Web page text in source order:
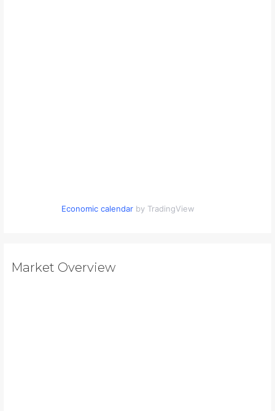
Economic calendarby TradingView
Market Overview